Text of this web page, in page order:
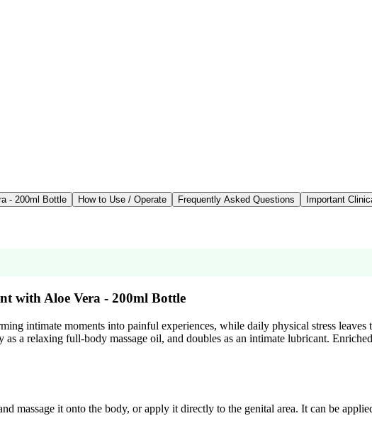
- 200ml Bottle
How to Use / Operate Frequently Asked Questions Important
with Aloe Vera - 200ml Bottle
intimate moments into painful experiences, while daily physical stress
a relaxing full-body massage oil, and doubles as an intimate lubricant.
massage it onto the body, or apply it directly to the genital area. It can be